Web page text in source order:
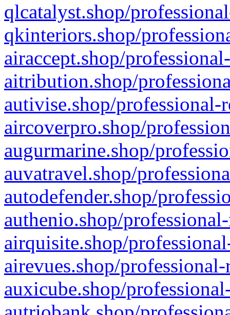
qlcatalyst.shop/
qkinteriors.shop/
airaccept.shop/
aitribution.shop/
autivise.shop/professional-
aircoverpro.shop/
augurmarine.shop/
auvatravel.shop/
autodefender.shop/
authenio.shop/
airquisite.shop/
airevues.shop/
auxicube.shop/